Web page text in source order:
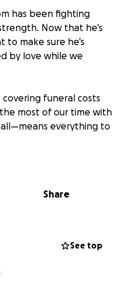
has been fighting
Now that he’s
to make sure he’s
by love while we
funeral costs
most of our time with
everything to
Share
See top